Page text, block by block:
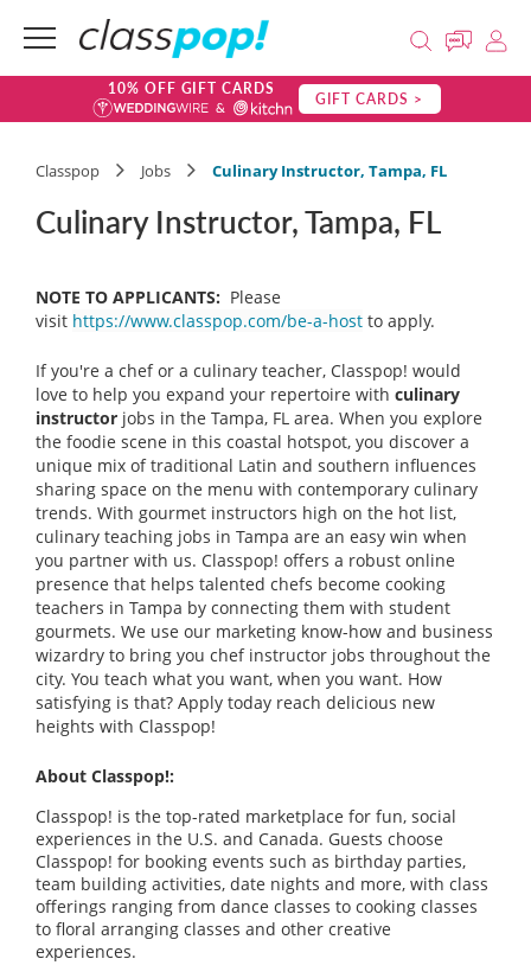
10% OFF GIFT CARDS GIFT CARDS >
Classpop Jobs Culinary Instructor, Tampa, FL
Culinary Instructor, Tampa, FL
NOTE TO APPLICANTS: Please
visit https://www.classpop.com/be-a-host to apply.
If you're a chef or a culinary teacher, Classpop! would
love to help you expand your repertoire with culinary
instructor jobs in the Tampa, FL area. When you explore
the foodie scene in this coastal hotspot, you discover a
unique mix of traditional Latin and southern influences
sharing space on the menu with contemporary culinary
trends. With gourmet instructors high on the hot list,
culinary teaching jobs in Tampa are an easy win when
you partner with us. Classpop! offers a robust online
presence that helps talented chefs become cooking
teachers in Tampa by connecting them with student
gourmets. We use our marketing know-how and business
wizardry to bring you chef instructor jobs throughout the
city. You teach what you want, when you want. How
satisfying is that? Apply today reach delicious new
heights with Classpop!
About Classpop!:
Classpop! is the top-rated marketplace for fun, social
experiences in the U.S. and Canada. Guests choose
Classpop! for booking events such as birthday parties,
team building activities, date nights and more, with class
offerings ranging from dance classes to cooking classes
to floral arranging classes and other creative
experiences.